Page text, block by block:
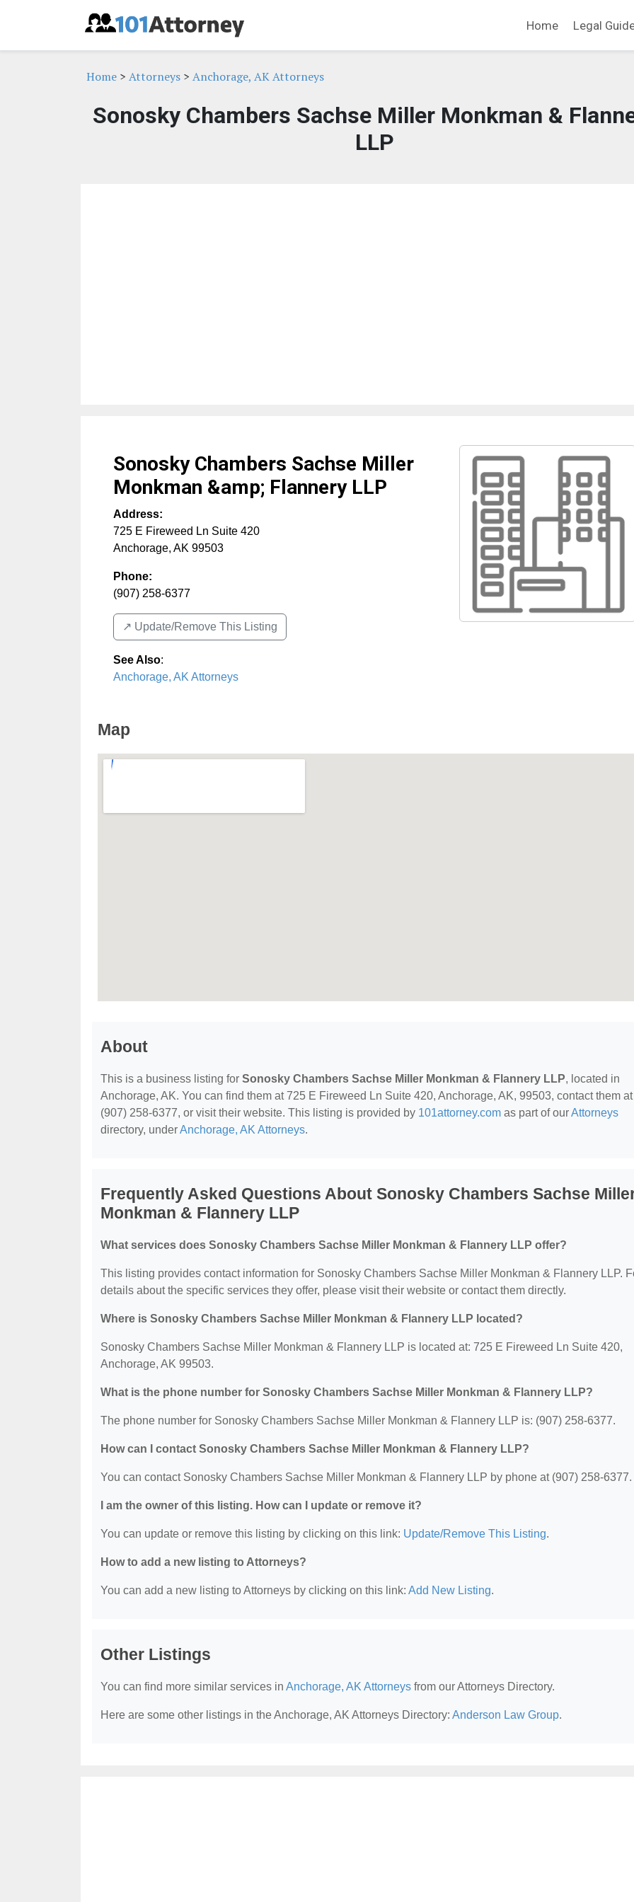
Home Legal
Home > Attorneys > Anchorage, AK Attorneys
Sonosky Chambers Sachse Miller Monkman &
LLP
Sonosky Chambers Sachse Miller
Monkman &amp; Flannery LLP
Address:
725 E Fireweed Ln Suite 420
Anchorage, AK 99503
Phone:
(907) 258-6377
↗️ Update/Remove This Listing
See Also:
Anchorage, AK Attorneys
Map
About
This is a business listing for Sonosky Chambers Sachse Miller Monkman & Flannery LLP, located in
Anchorage, AK. You can find them at 725 E Fireweed Ln Suite 420, Anchorage, AK, 99503, contact them at
(907) 258-6377, or visit their website. This listing is provided by 101attorney.com as part of ourAttorneys
directory, underAnchorage, AK Attorneys.
Frequently Asked Questions About Sonosky Chambers Sachse
Monkman & Flannery LLP
What services does Sonosky Chambers Sachse Miller Monkman & Flannery LLP offer?
This listing provides contact information for Sonosky Chambers Sachse Miller Monkman & Flannery LLP.
details about the specific services they offer, please visit their website or contact them directly.
Where is Sonosky Chambers Sachse Miller Monkman & Flannery LLP located?
Sonosky Chambers Sachse Miller Monkman & Flannery LLP is located at: 725 E Fireweed Ln Suite 420,
Anchorage, AK 99503.
What is the phone number for Sonosky Chambers Sachse Miller Monkman & Flannery LLP?
The phone number for Sonosky Chambers Sachse Miller Monkman & Flannery LLP is: (907) 258-6377.
How can I contact Sonosky Chambers Sachse Miller Monkman & Flannery LLP?
You can contact Sonosky Chambers Sachse Miller Monkman & Flannery LLP by phone at (907) 258-6377.
I am the owner of this listing. How can I update or remove it?
You can update or remove this listing by clicking on this link: Update/Remove This Listing.
How to add a new listing to Attorneys?
You can add a new listing to Attorneys by clicking on this link: Add New Listing.
Other Listings
You can find more similar services in Anchorage, AK Attorneys from our Attorneys Directory.
Here are some other listings in the Anchorage, AK Attorneys Directory: Anderson Law Group.